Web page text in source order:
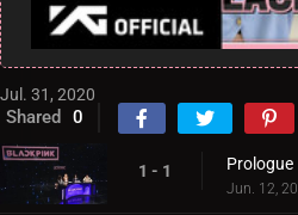
Jul. 31, 2020
Shared 0
1 - 1 Prologue
Jun. 12,